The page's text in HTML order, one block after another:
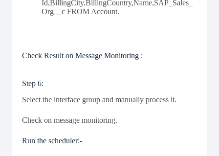
Id,BillingCity,BillingCountry,Name,SAP_Sales_
Org__c FROM Account.
Check Result on Message Monitoring :
Step 6:
Select the interface group and manually process it.
Check on message monitoring.
Run the scheduler:-